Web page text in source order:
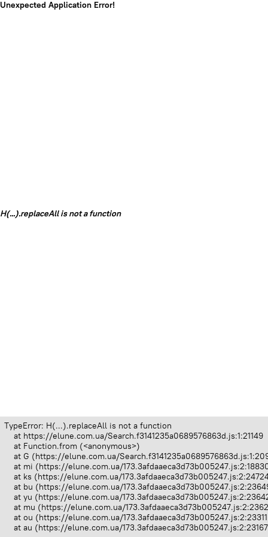
Unexpected Application Error!
H(...).replaceAll is not a function
TypeError: H(...).replaceAll is not a function
    at https://elune.com.ua/Search.f3141235a0689576863d.js:1:21149
    at Function.from (<anonymous>)
at G (https://elune.com.ua/
at mi (https://elune.com.ua/
at ks (https://elune.com.ua/
at bu (https://elune.com.ua/
at yu (https://elune.com.ua/
at mu (https://elune.com.ua/
at ou (https://elune.com.ua/
at au (https://elune.com.ua/